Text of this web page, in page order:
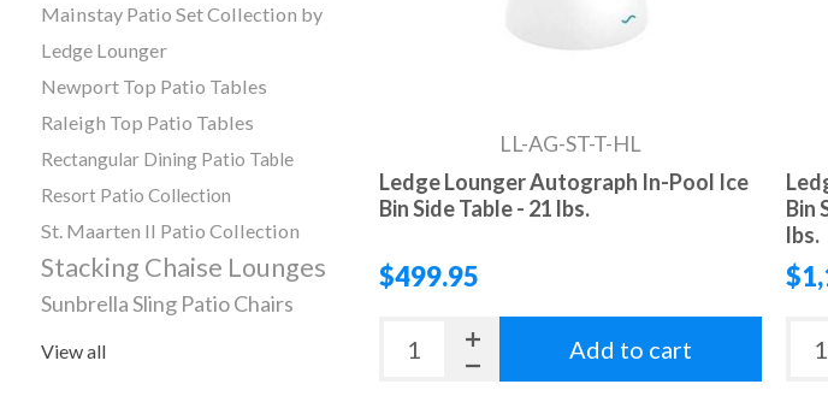
LL-AG-ST-T-HL
Ledge Lounger Autograph In-Pool Ice
Bin Side Table - 21 lbs.
$499.95
Add to cart
Bin
lbs.
Mainstay Patio Set Collection by
Ledge Lounger
Newport Top Patio Tables
Raleigh Top Patio Tables
Rectangular Dining Patio Table
Resort Patio Collection
St. Maarten II Patio Collection
Stacking Chaise Lounges
Sunbrella Sling Patio Chairs
View all